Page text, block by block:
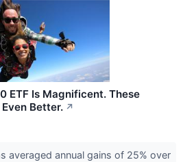
ETF Is Magnificent. These
Better. ↗
averaged annual gains of 25% over